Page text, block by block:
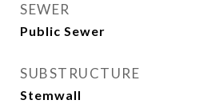
SEWER
Public Sewer
SUBSTRUCTURE
Stemwall